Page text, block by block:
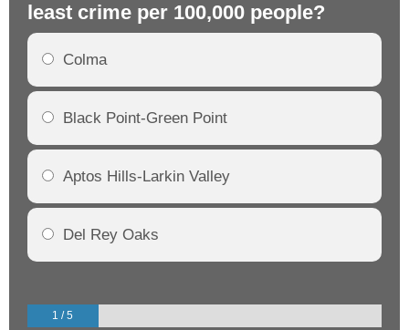
least crime per 100,000 people?
Colma
Black Point-Green Point
Aptos Hills-Larkin Valley
Del Rey Oaks
1 / 5